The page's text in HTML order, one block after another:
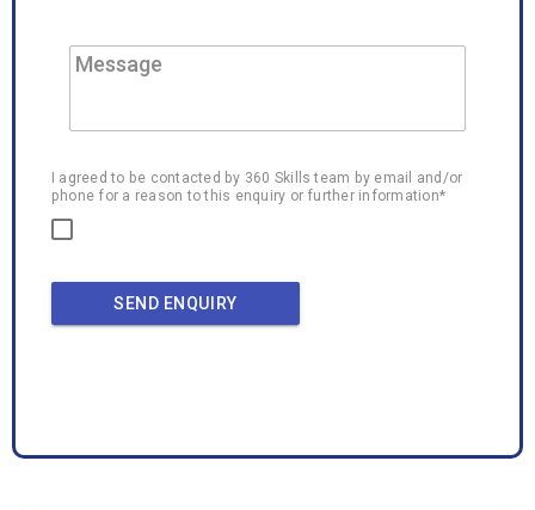
I agreed to be contacted by 360 Skills team by email and/or
phone for a reason to this enquiry or further information*
SEND ENQUIRY